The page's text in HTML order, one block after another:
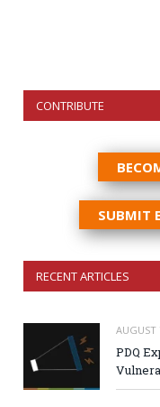
CONTRIBUTE
SUBMIT
RECENT ARTICLES
AUGUST
PDQ